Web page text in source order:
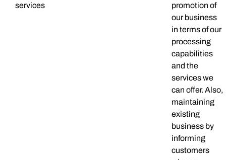
services
promotion of
our business
in terms of our
processing
capabilities
and the
services we
can offer. Also,
maintaining
existing
business by
informing
customers